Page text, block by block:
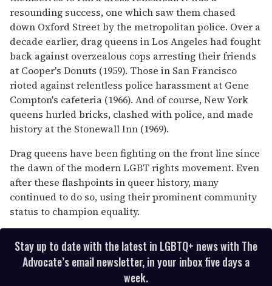
resounding success, one which saw them chased
down Oxford Street by the metropolitan police. Over a
decade earlier, drag queens in Los Angeles had fought
back against overzealous cops arresting their friends
at Cooper's Donuts (1959). Those in San Francisco
rioted against relentless police harassment at Gene
Compton's cafeteria (1966). And of course, New York
queens hurled bricks, clashed with police, and made
history at the Stonewall Inn (1969).
Drag queens have been fighting on the front line since
the dawn of the modern LGBT rights movement. Even
after these flashpoints in queer history, many
continued to do so, using their prominent community
status to champion equality.
Stay up to date with the latest in LGBTQ+ news with The
Advocate’s email newsletter, in your inbox five days a
week.